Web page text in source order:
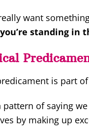
want
standing in
is part
pattern of saying
by making up